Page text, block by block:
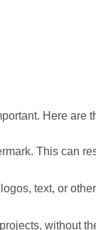
Here are
This can
text, or
without